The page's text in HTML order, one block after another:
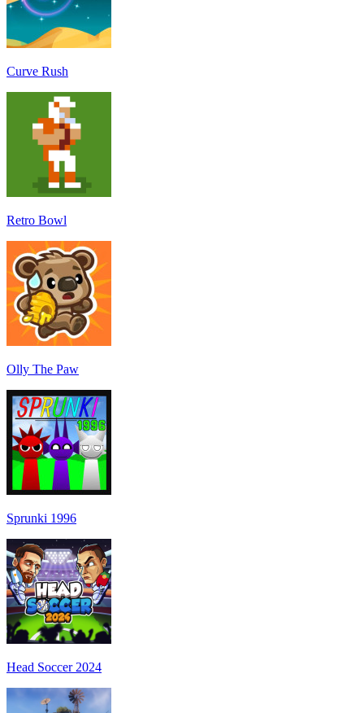
Curve Rush
Retro Bowl
Olly The Paw
Sprunki 1996
Head Soccer 2024